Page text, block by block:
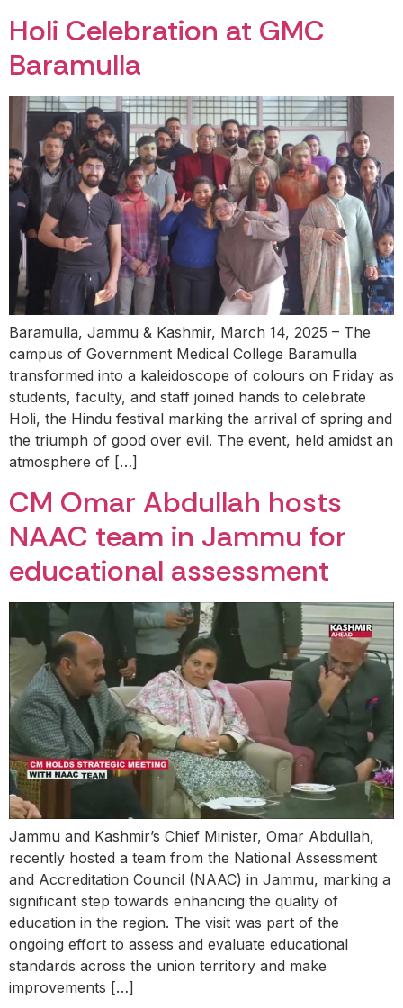
Holi Celebration at GMC
Baramulla
Baramulla, Jammu & Kashmir, March 14, 2025 – The
campus of Government Medical College Baramulla
transformed into a kaleidoscope of colours on Friday as
students, faculty, and staff joined hands to celebrate
Holi, the Hindu festival marking the arrival of spring and
the triumph of good over evil. The event, held amidst an
atmosphere of […]
CM Omar Abdullah hosts
NAAC team in Jammu for
educational assessment
Jammu and Kashmir’s Chief Minister, Omar Abdullah,
recently hosted a team from the National Assessment
and Accreditation Council (NAAC) in Jammu, marking a
significant step towards enhancing the quality of
education in the region. The visit was part of the
ongoing effort to assess and evaluate educational
standards across the union territory and make
improvements […]